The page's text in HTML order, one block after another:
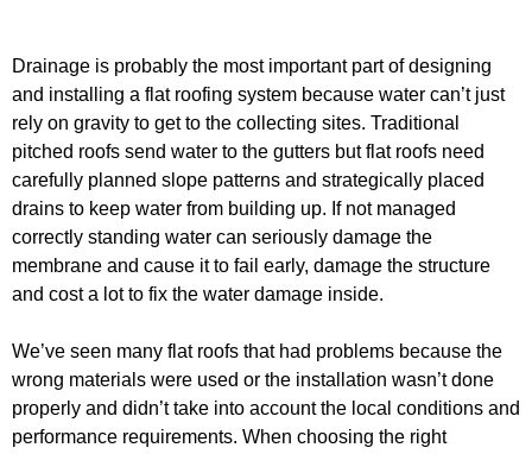
Drainage is probably the most important part of designing
and installing a flat roofing system because water can’t just
rely on gravity to get to the collecting sites. Traditional
pitched roofs send water to the gutters but flat roofs need
carefully planned slope patterns and strategically placed
drains to keep water from building up. If not managed
correctly standing water can seriously damage the
membrane and cause it to fail early, damage the structure
and cost a lot to fix the water damage inside.
We’ve seen many flat roofs that had problems because the
wrong materials were used or the installation wasn’t done
properly and didn’t take into account the local conditions and
performance requirements. When choosing the right